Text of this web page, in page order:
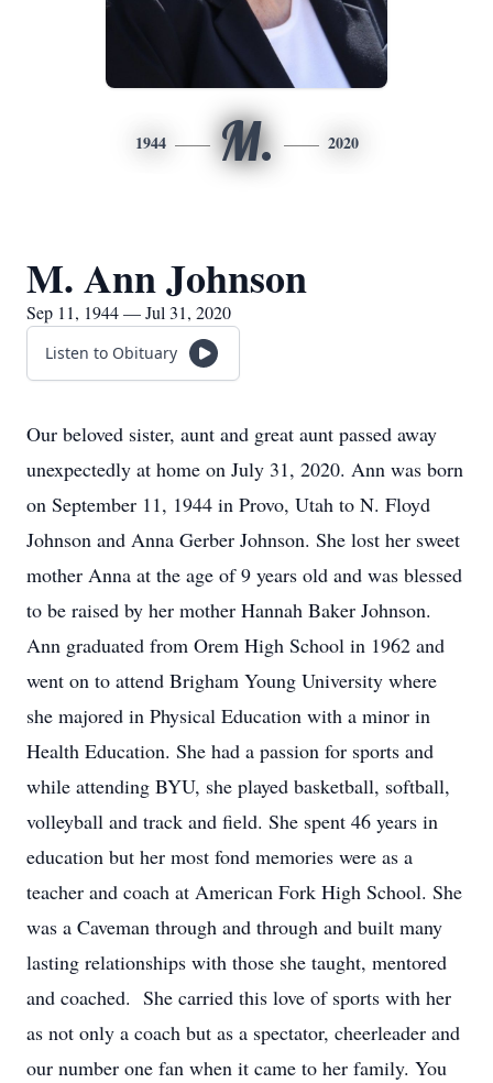
1944 M. 2020
M. Ann Johnson
Sep 11, 1944 — Jul 31, 2020
Listen to Obituary
Our beloved sister, aunt and great aunt passed away
unexpectedly at home on July 31, 2020. Ann was born
on September 11, 1944 in Provo, Utah to N. Floyd
Johnson and Anna Gerber Johnson. She lost her sweet
mother Anna at the age of 9 years old and was blessed
to be raised by her mother Hannah Baker Johnson.
Ann graduated from Orem High School in 1962 and
went on to attend Brigham Young University where
she majored in Physical Education with a minor in
Health Education. She had a passion for sports and
while attending BYU, she played basketball, softball,
volleyball and track and field. She spent 46 years in
education but her most fond memories were as a
teacher and coach at American Fork High School. She
was a Caveman through and through and built many
lasting relationships with those she taught, mentored
and coached. She carried this love of sports with her
as not only a coach but as a spectator, cheerleader and
our number one fan when it came to her family. You